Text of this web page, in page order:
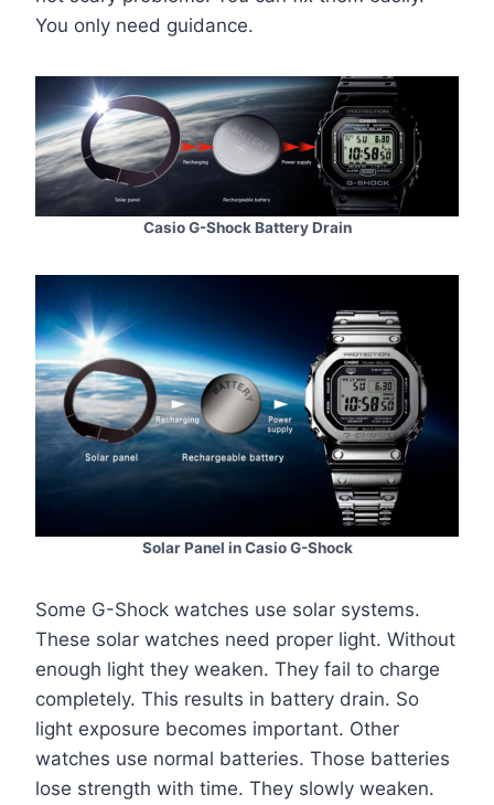
You only need guidance.
Casio G-Shock Battery Drain
Solar Panel in Casio G-Shock
Some G-Shock watches use solar systems.
These solar watches need proper light. Without
enough light they weaken. They fail to charge
completely. This results in battery drain. So
light exposure becomes important. Other
watches use normal batteries. Those batteries
lose strength with time. They slowly weaken.